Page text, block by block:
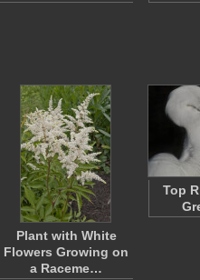
Plant with White
Flowers Growing on
a Raceme…
Top